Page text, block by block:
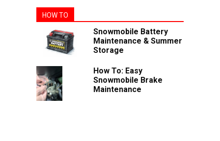
HOW TO
Snowmobile Battery
Maintenance & Summer
Storage
How To: Easy
Snowmobile Brake
Maintenance